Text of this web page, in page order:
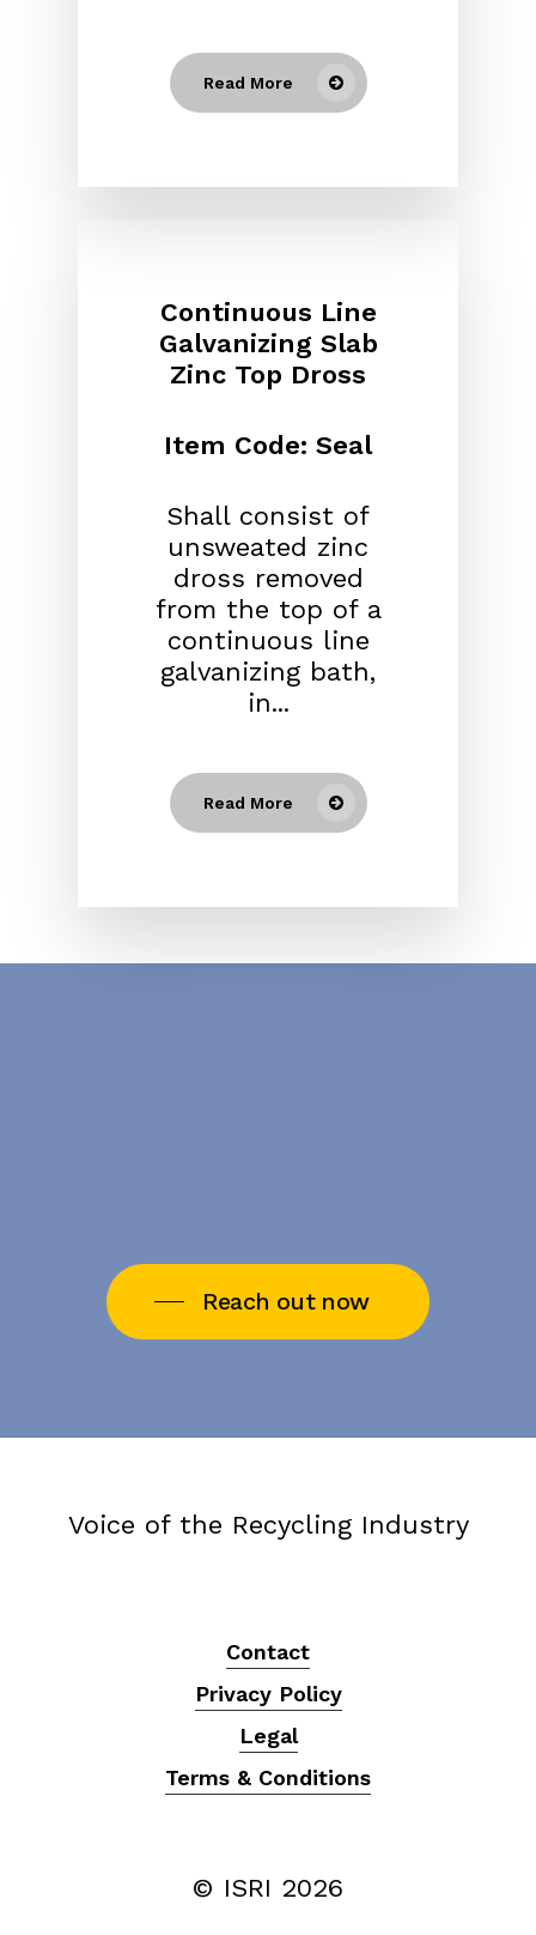
Read More
Continuous Line
Galvanizing Slab
Zinc Top Dross
Item Code: Seal
Shall consist of
unsweated zinc
dross removed
from the top of a
continuous line
galvanizing bath,
in...
Read More
Reach out now
Voice of the Recycling Industry
Contact
Privacy Policy
Legal
Terms & Conditions
© ISRI 2026